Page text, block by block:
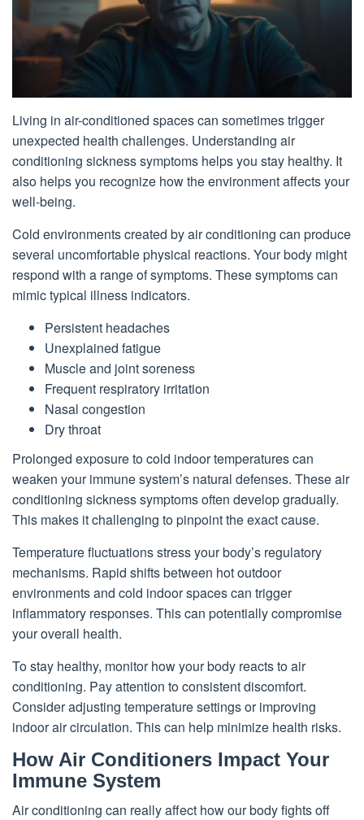
Living in air-conditioned spaces can sometimes trigger
unexpected health challenges. Understanding air
conditioning sickness symptoms helps you stay healthy. It
also helps you recognize how the environment affects your
well-being.
Cold environments created by air conditioning can produce
several uncomfortable physical reactions. Your body might
respond with a range of symptoms. These symptoms can
mimic typical illness indicators.
Persistent headaches
Unexplained fatigue
Muscle and joint soreness
Frequent respiratory irritation
Nasal congestion
Dry throat
Prolonged exposure to cold indoor temperatures can
weaken your immune system’s natural defenses. These air
conditioning sickness symptoms often develop gradually.
This makes it challenging to pinpoint the exact cause.
Temperature fluctuations stress your body’s regulatory
mechanisms. Rapid shifts between hot outdoor
environments and cold indoor spaces can trigger
inflammatory responses. This can potentially compromise
your overall health.
To stay healthy, monitor how your body reacts to air
conditioning. Pay attention to consistent discomfort.
Consider adjusting temperature settings or improving
indoor air circulation. This can help minimize health risks.
How Air Conditioners Impact Your
Immune System
Air conditioning can really affect how our body fights off